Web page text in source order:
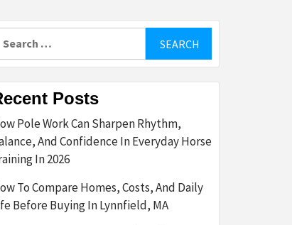
Posts
Pole Work Can Sharpen Rhythm,
And Confidence In Everyday Horse
In 2026
To Compare Homes, Costs, And Daily
Before Buying In Lynnfield, MA